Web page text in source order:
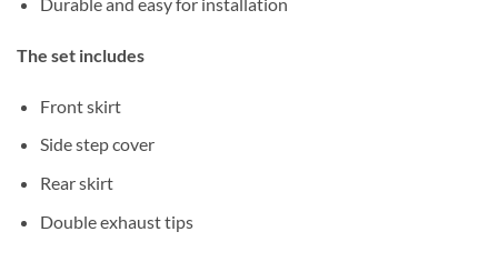
The set includes
Front skirt
Side step cover
Rear skirt
Double exhaust tips